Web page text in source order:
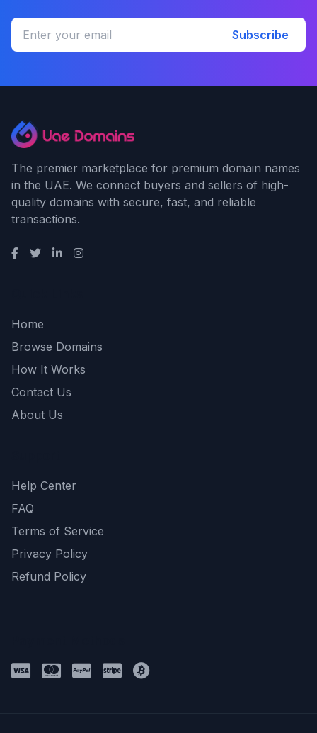
Subscribe
The premier marketplace for premium domain names
in the UAE. We connect buyers and sellers of high-
quality domains with secure, fast, and reliable
transactions.
Home
Browse Domains
How It Works
Contact Us
About Us
Help Center
FAQ
Terms of Service
Privacy Policy
Refund Policy